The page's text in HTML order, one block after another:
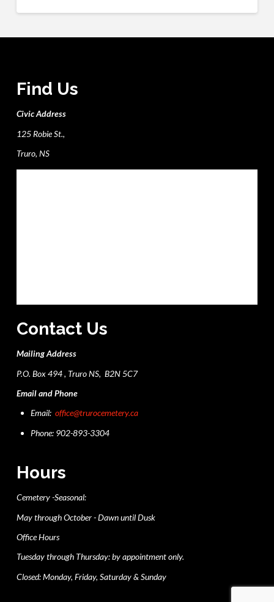
Find Us
Civic Address
125 Robie St.,
Truro, NS
Contact Us
Mailing Address
P.O. Box 494 , Truro NS, B2N 5C7
Email and Phone
Email:office@trurocemetery.ca
Phone: 902-893-3304
Hours
Cemetery -Seasonal:
May through October - Dawn until Dusk
Office Hours
Tuesday through Thursday: by appointment only.
Closed: Monday, Friday, Saturday & Sunday